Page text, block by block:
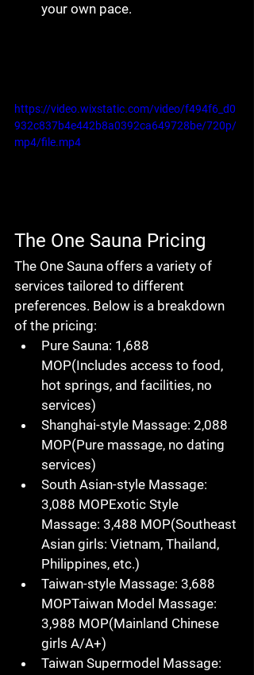
your own pace.
https://video.wixstatic.com/video/f494f6_d0
932c837b4e442b8a0392ca649728be/720p/
mp4/file.mp4
The One Sauna Pricing
The One Sauna offers a variety of
services tailored to different
preferences. Below is a breakdown
of the pricing:
Pure Sauna: 1,688
MOP(Includes access to food,
hot springs, and facilities, no
services)
Shanghai-style Massage: 2,088
MOP(Pure massage, no dating
services)
South Asian-style Massage:
3,088 MOPExotic Style
Massage: 3,488 MOP(Southeast
Asian girls: Vietnam, Thailand,
Philippines, etc.)
Taiwan-style Massage: 3,688
MOPTaiwan Model Massage:
3,988 MOP(Mainland Chinese
girls A/A+)
Taiwan Supermodel Massage: